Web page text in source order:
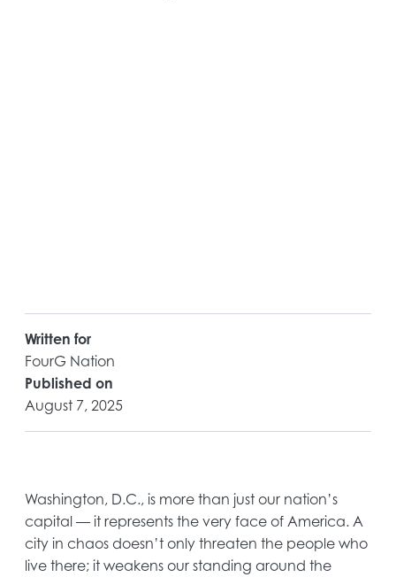
Written for
FourG Nation
Published on
August 7, 2025
Washington, D.C., is more than just our nation’s
capital — it represents the very face of America. A
city in chaos doesn’t only threaten the people who
live there; it weakens our standing around the